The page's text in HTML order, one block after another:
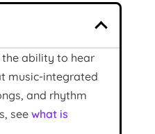
ability to hear
music-integrated
and rhythm
see what is